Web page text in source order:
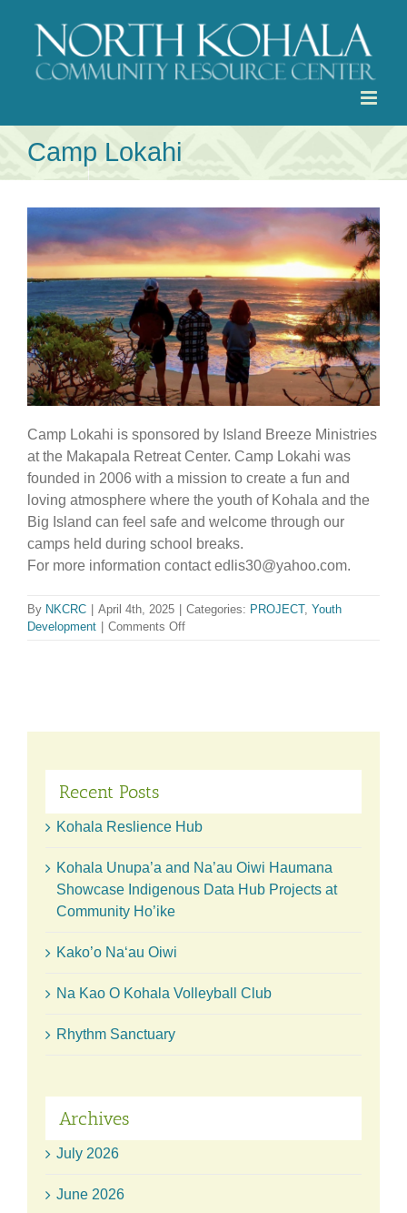
content
Camp Lokahi
Camp Lokahi is sponsored by Island Breeze Ministries
at the Makapala Retreat Center. Camp Lokahi was
founded in 2006 with a mission to create a fun and
loving atmosphere where the youth of Kohala and the
Big Island can feel safe and welcome through our
camps held during school breaks.
For more information contact edlis30@yahoo.com.
By NKCRC | April 4th, 2025 | Categories: PROJECT, Youth
Development | Comments Offon
Recent Posts
Kohala Reslience Hub
Kohala Unupa’a and Na’au Oiwi Haumana
Showcase Indigenous Data Hub Projects at
Community Ho’ike
Kako’o Naʻau Oiwi
Na Kao O Kohala Volleyball Club
Rhythm Sanctuary
Archives
July 2026
June 2026